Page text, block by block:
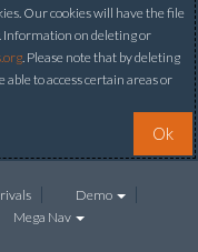
Our cookies will have the file
Information on deleting or
. Please note that by deleting
to access certain areas or
Ok
Demo
Mega Nav